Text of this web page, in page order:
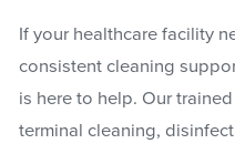
If your healthcare facility
consistent cleaning
is here to help. Our
terminal cleaning,